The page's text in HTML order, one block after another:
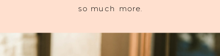
so much more.